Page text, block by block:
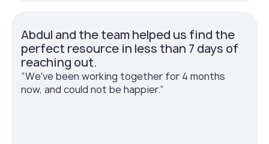
Abdul and the team helped us find the
perfect resource in less than 7 days of
reaching out.
”We've been working together for 4 months
now, and could not be happier.”